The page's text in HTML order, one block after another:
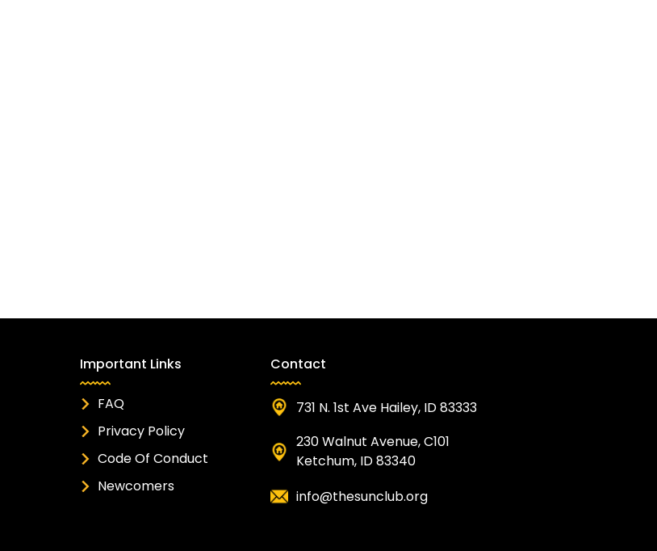
Important Links
FAQ
Privacy Policy
Code Of Conduct
Newcomers
Contact
731 N. 1st Ave Hailey, ID 83333
230 Walnut Avenue, C101
Ketchum, ID 83340
info@thesunclub.org